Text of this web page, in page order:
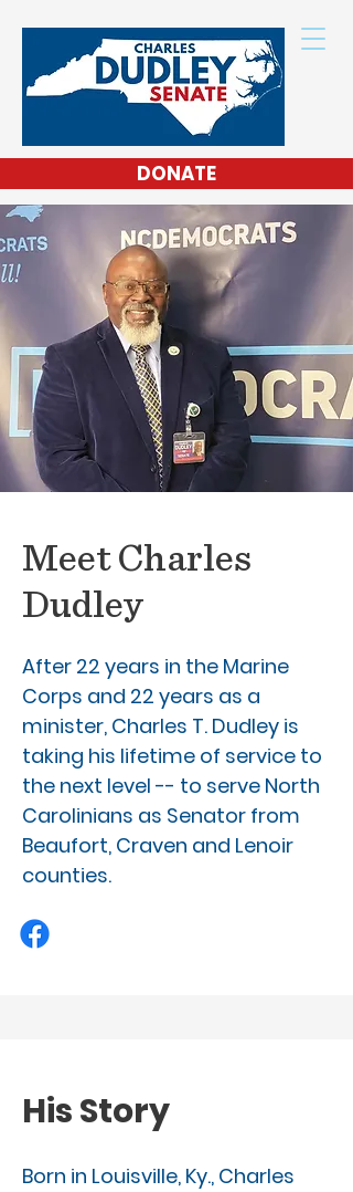
DONATE
Meet Charles
Dudley
After 22 years in the Marine
Corps and 22 years as a
minister, Charles T. Dudley is
taking his lifetime of service to
the next level -- to serve North
Carolinians as Senator from
Beaufort, Craven and Lenoir
counties.
His Story
Born in Louisville, Ky., Charles